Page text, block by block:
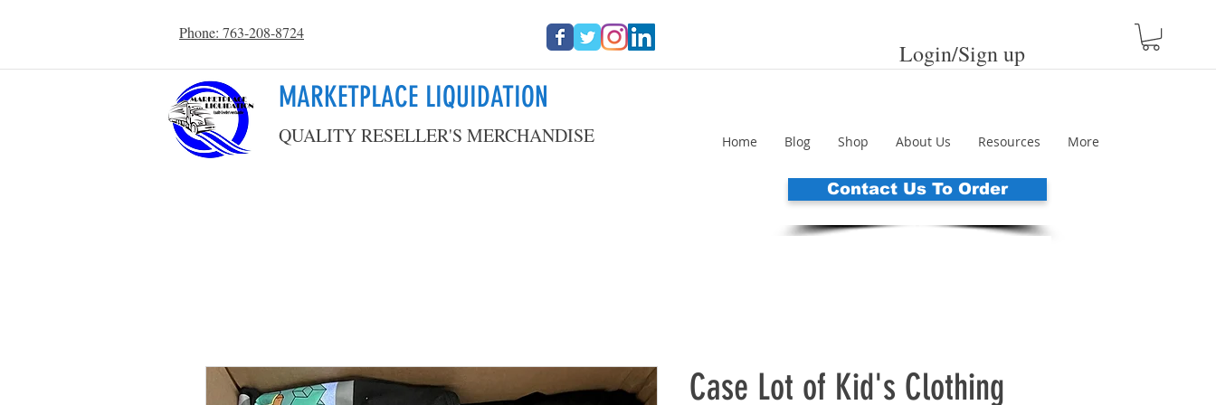
Login/Sign up
Phone: 763-208-8724
Home Blog Shop About Us Resources More
MARKETPLACE LIQUIDATION
QUALITY RESELLER'S MERCHANDISE
Contact Us To Order
Case Lot of Kid's Clothing